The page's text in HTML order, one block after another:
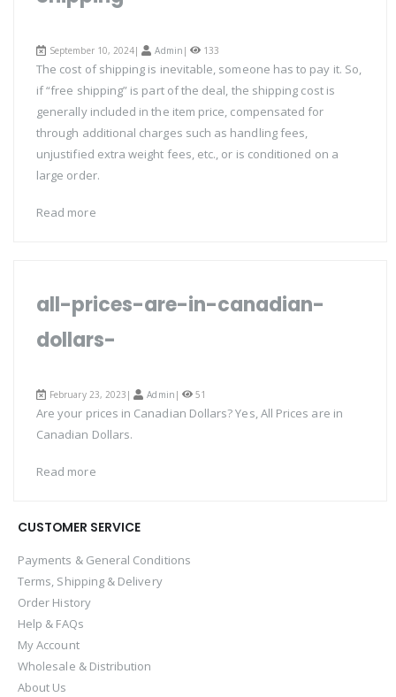
September 10, 2024| Admin | 133
The cost of shipping is inevitable, someone has to pay it. So,
if “free shipping” is part of the deal, the shipping cost is
generally included in the item price, compensated for
through additional charges such as handling fees,
unjustified extra weight fees, etc., or is conditioned on a
large order.
Read more
all-prices-are-in-canadian-
dollars-
February 23, 2023| Admin | 51
Are your prices in Canadian Dollars? Yes, All Prices are in
Canadian Dollars.
Read more
CUSTOMER SERVICE
Payments & General Conditions
Terms, Shipping & Delivery
Order History
Help & FAQs
My Account
Wholesale & Distribution
About Us